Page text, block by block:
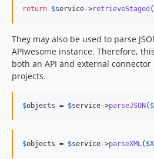
return $service->retrieveStaged (
They may also be used to parse
APIwesome instance. Therefore,
both an API and external
projects.
$objects = $service->parseJSON( $
$objects = $service->parseXML ( $